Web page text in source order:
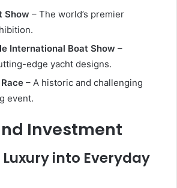
Show – The world’s premier
International Boat Show –
edge yacht designs.
– A historic and challenging
event.
Investment
into Everyday